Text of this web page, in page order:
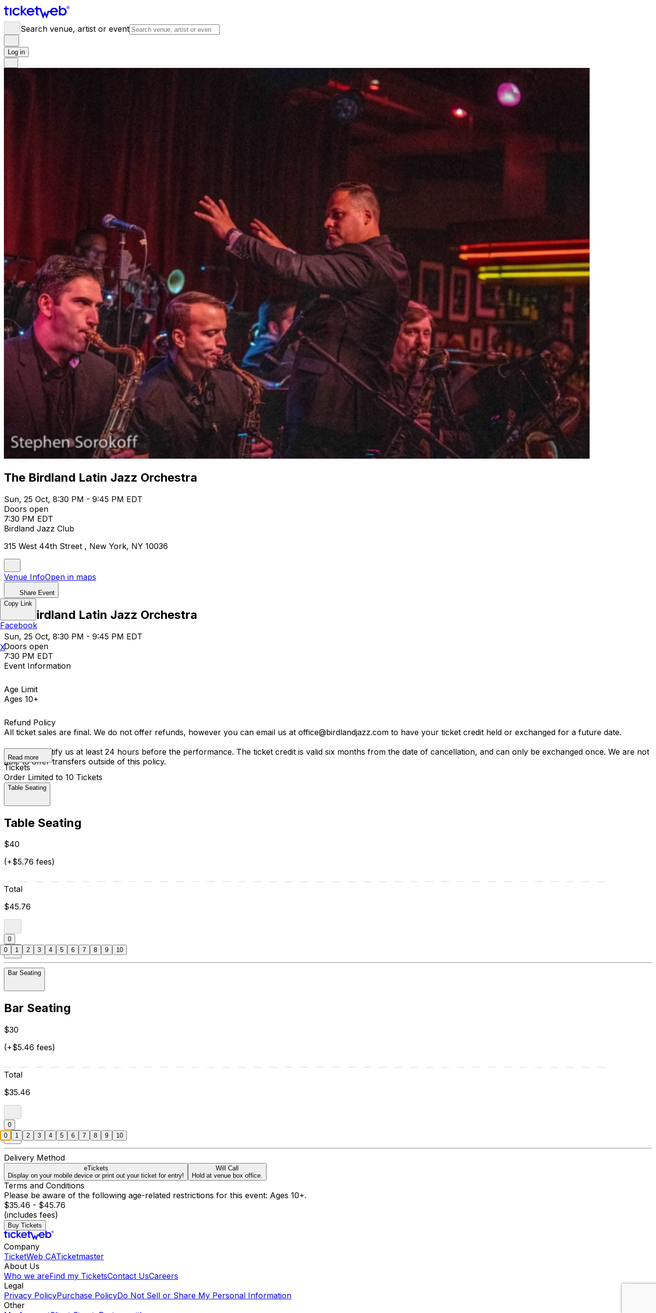
Search venue, artist or event
Log in
The Birdland Latin Jazz Orchestra
Sun, 25 Oct, 8:30 PM - 9:45 PM EDT
Doors open
7:30 PM EDT
Birdland Jazz Club
315 West 44th Street , New York, NY 10036
Venue InfoOpen in maps
Share Event
The Birdland Latin Jazz Orchestra
Sun, 25 Oct, 8:30 PM - 9:45 PM EDT
Doors open
7:30 PM EDT
Event Information
Age Limit
Ages 10+
Refund Policy
All ticket sales are final. We do not offer refunds, however you can email us at office@birdlandjazz.com to have your ticket credit held or exchanged for a future date.
You must notify us at least 24 hours before the performance. The ticket credit is valid six months from the date of cancellation, and can only be exchanged once. We are not
able to offer transfers outside of this policy.
Read more
Tickets
Order Limited to 10 Tickets
Table Seating
Table Seating
$40
(+$5.76 fees)
Total
$45.76
0
Bar Seating
Bar Seating
$30
(+$5.46 fees)
Total
$35.46
0
Delivery Method
eTickets
Display on your mobile device or print out your ticket for entry!
Will Call
Hold at venue box office.
Terms and Conditions
Please be aware of the following age-related restrictions for this event: Ages 10+.
$35.46 - $45.76
(includes fees)
Buy Tickets
Company
TicketWeb CATicketmaster
About Us
Who we areFind my TicketsContact UsCareers
Legal
Privacy PolicyPurchase PolicyDo Not Sell or Share My Personal Information
Other
Copy Link
Facebook
X
0 1 2 3 4 5 6 7 8 9 10
0 1 2 3 4 5 6 7 8 9 10